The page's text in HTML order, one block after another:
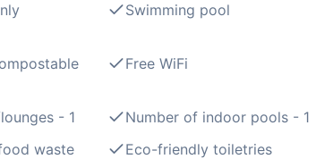
Swimming pool
Free WiFi
- 1
Number of indoor pools - 1
waste
Eco-friendly toiletries